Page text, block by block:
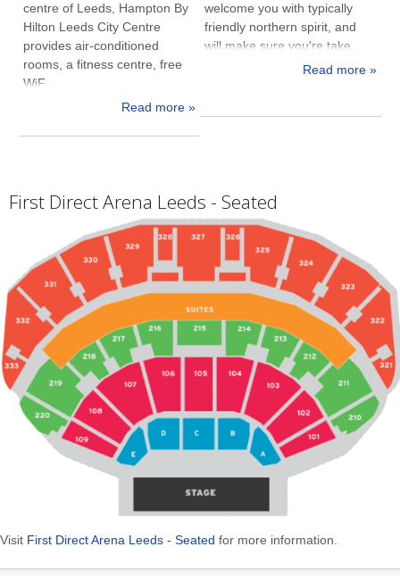
centre of Leeds, Hampton By
Hilton Leeds City Centre
provides air-conditioned
rooms, a fitness centre, free
WiF...
Read more »
welcome you with typically
friendly northern spirit, and
will make sure you're take...
Read more »
First Direct Arena Leeds - Seated
Visit First Direct Arena Leeds - Seated for more information.